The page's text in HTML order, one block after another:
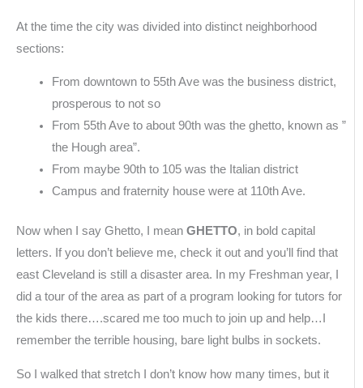
At the time the city was divided into distinct neighborhood
sections:
From downtown to 55th Ave was the business district,
prosperous to not so
From 55th Ave to about 90th was the ghetto, known as ”
the Hough area”.
From maybe 90th to 105 was the Italian district
Campus and fraternity house were at 110th Ave.
Now when I say Ghetto, I mean GHETTO, in bold capital
letters. If you don’t believe me, check it out and you’ll find that
east Cleveland is still a disaster area. In my Freshman year, I
did a tour of the area as part of a program looking for tutors for
the kids there….scared me too much to join up and help…I
remember the terrible housing, bare light bulbs in sockets.
So I walked that stretch I don’t know how many times, but it